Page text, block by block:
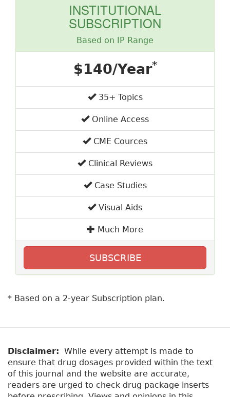
INSTITUTIONAL
SUBSCRIPTION
Based on IP Range
$140/Year*
35+ Topics
Online Access
CME Cources
Clinical Reviews
Case Studies
Visual Aids
Much More
SUBSCRIBE
* Based on a 2-year Subscription plan.
Disclaimer: While every attempt is made to
ensure that drug dosages provided within the text
of this journal and the website are accurate,
readers are urged to check drug package inserts